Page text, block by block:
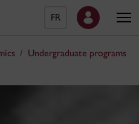
FR
Undergraduate programs